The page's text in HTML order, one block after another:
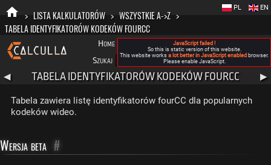
> LISTA KALKULATORÓW > WSZYSTKIE A->Z >
TABELA IDENTYFIKATORÓW KODEKÓW FOURCC
Home FAQ Nowa Calculla
Szukaj
Kategorie
EN
PL
◀ TABELA IDENTYFIKATORÓW KODEKÓW FOURCC ▶
Tabela zawiera listę identyfikatorów fourCC dla popularnych
kodeków wideo.
Wersja beta #
JavaScript failed !
So this is static version of this website.
This website works a lot better in JavaScript enabled browser.
Please enable JavaScript.